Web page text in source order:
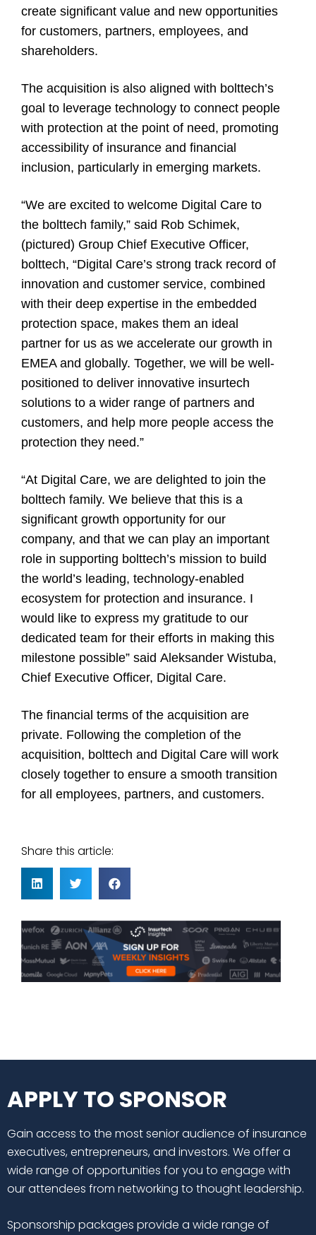
create significant value and new opportunities
for customers, partners, employees, and
shareholders.
The acquisition is also aligned with bolttech’s
goal to leverage technology to connect people
with protection at the point of need, promoting
accessibility of insurance and financial
inclusion, particularly in emerging markets.
“We are excited to welcome Digital Care to
the bolttech family,” said Rob Schimek,
(pictured) Group Chief Executive Officer,
bolttech, “Digital Care’s strong track record of
innovation and customer service, combined
with their deep expertise in the embedded
protection space, makes them an ideal
partner for us as we accelerate our growth in
EMEA and globally. Together, we will be well-
positioned to deliver innovative insurtech
solutions to a wider range of partners and
customers, and help more people access the
protection they need.”
“At Digital Care, we are delighted to join the
bolttech family. We believe that this is a
significant growth opportunity for our
company, and that we can play an important
role in supporting bolttech’s mission to build
the world’s leading, technology-enabled
ecosystem for protection and insurance. I
would like to express my gratitude to our
dedicated team for their efforts in making this
milestone possible” said Aleksander Wistuba,
Chief Executive Officer, Digital Care.
The financial terms of the acquisition are
private. Following the completion of the
acquisition, bolttech and Digital Care will work
closely together to ensure a smooth transition
for all employees, partners, and customers.
Share this article:
APPLY TO SPONSOR
Gain access to the most senior audience of insurance
executives, entrepreneurs, and investors. We offer a
wide range of opportunities for you to engage with
our attendees from networking to thought leadership.
Sponsorship packages provide a wide range of